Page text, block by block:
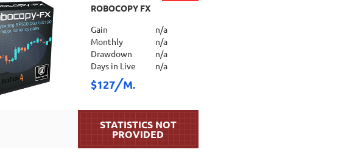
ROBOCOPY FX
Gain
n/a
Monthly
n/a
Drawdown
n/a
Days in Live
n/a
$127 M.